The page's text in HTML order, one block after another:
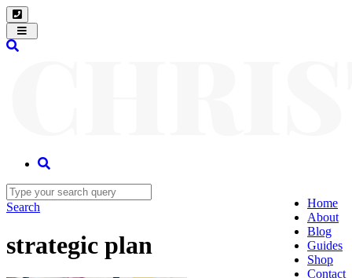
Toggle
navigation
Home
About
Blog
Guides
Shop
Contact
Search
strategic plan